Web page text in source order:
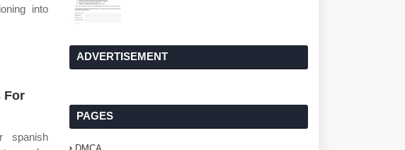
into
For
spanish
ADVERTISEMENT
PAGES